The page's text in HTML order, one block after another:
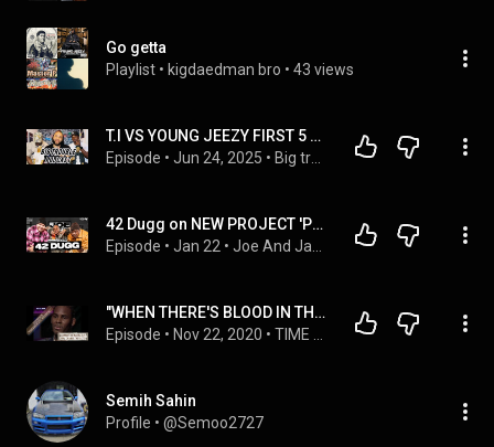
Go getta
Playlist • kigdaedman bro • 43 views
T.I VS YOUNG JEEZY FIRST 5 ALBUMS #127
Episode • Jun 24, 2025 •
42 Dugg on NEW PROJECT 'Part 3,' Eminem & Detroit rap, Bad Bunny's bank account | Fat Joe & Jadakiss
Episode • Jan 22 •
"WHEN THERE'S BLOOD IN THE WATER,  HERE COMES THE SHARKS" -- R. KELLY
Episode • Nov 22, 2020 •
Semih Sahin
Profile • @Semoo2727